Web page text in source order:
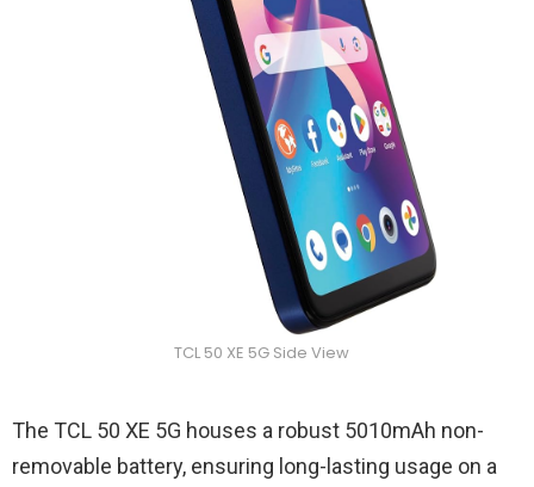
TCL 50 XE 5G Side View
The TCL 50 XE 5G houses a robust 5010mAh non-
removable battery, ensuring long-lasting usage on a